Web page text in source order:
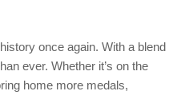
once again. With a blend
ever. Whether it’s on the
home more medals,